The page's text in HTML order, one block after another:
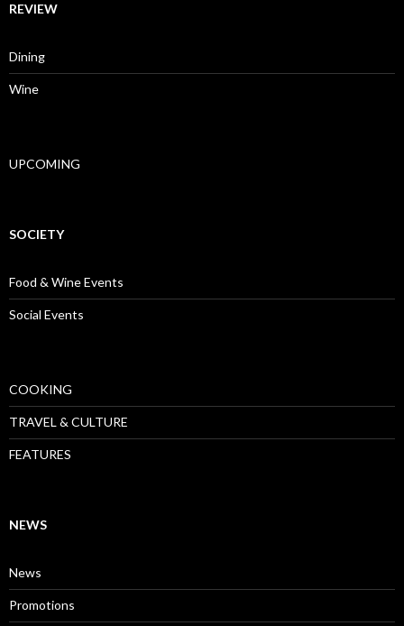
REVIEW
Dining
Wine
UPCOMING
SOCIETY
Food & Wine Events
Social Events
COOKING
TRAVEL & CULTURE
FEATURES
NEWS
News
Promotions